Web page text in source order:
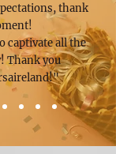
thank
captivate all the
Thank you